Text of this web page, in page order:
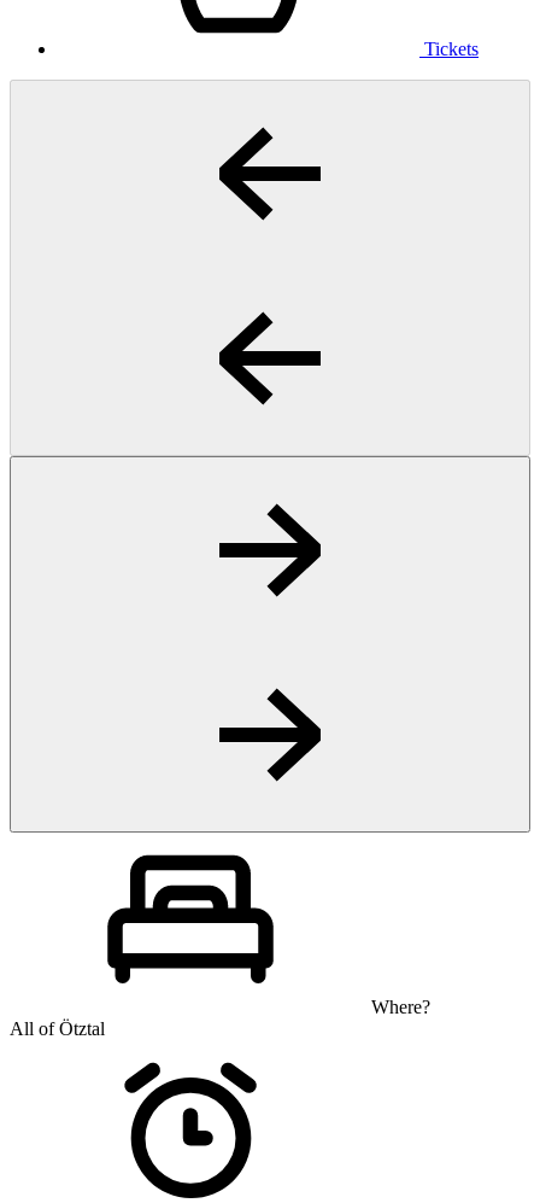
Tickets
Where?
All of Ötztal